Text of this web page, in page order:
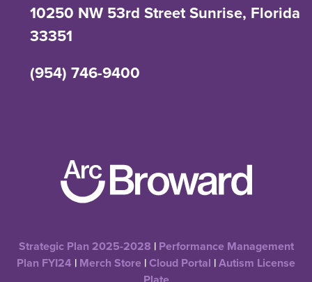
10250 NW 53rd Street Sunrise, Florida
33351
(954) 746-9400
Strategic Plan 2025-2028 | Performance Management
Plan FYI24 | Merch Store |Cloud Portal |Autism License